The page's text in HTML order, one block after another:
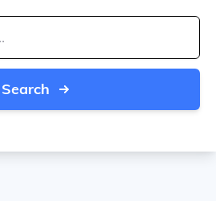
Search